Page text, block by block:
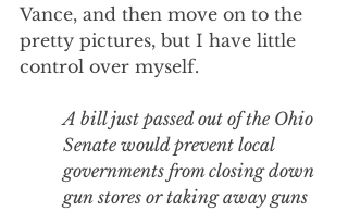
Vance, and then move on to the
pretty pictures, but I have little
control over myself.
A bill just passed out of the Ohio
Senate would prevent local
governments from closing down
gun stores or taking away guns